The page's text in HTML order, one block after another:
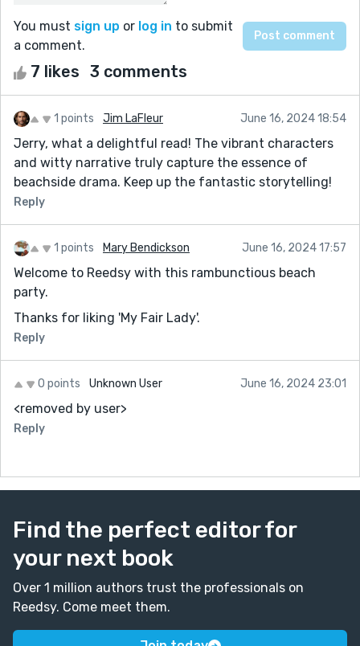
You must sign up or log in to submit
a comment.
7 likes 3 comments
1 points Jim LaFleur June 16, 2024 18:54
Jerry, what a delightful read! The vibrant characters
and witty narrative truly capture the essence of
beachside drama. Keep up the fantastic storytelling!
Reply
1 points Mary Bendickson June 16, 2024 17:57
Welcome to Reedsy with this rambunctious beach
party.
Thanks for liking 'My Fair Lady'.
Reply
0 points Unknown User June 16, 2024 23:01
<removed by user>
Reply
Find the perfect editor for
your next book
Over 1 million authors trust the professionals on
Reedsy. Come meet them.